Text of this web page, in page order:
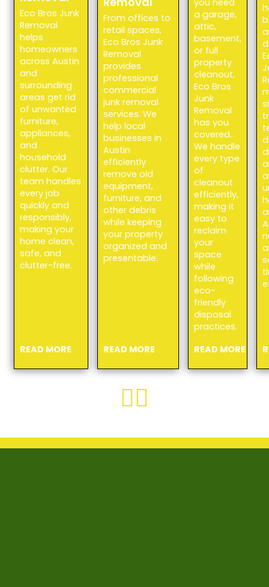
Eco Bros Junk
Removal
helps
homeowners
across Austin
and
surrounding
areas get rid
of unwanted
furniture,
appliances,
and
household
clutter. Our
team handles
every job
quickly and
responsibly,
making your
home clean,
safe, and
clutter-free.
READ MORE
From offices to
retail spaces,
Eco Bros Junk
Removal
provides
professional
commercial
junk removal
services. We
help local
businesses in
Austin
efficiently
remove old
equipment,
furniture, and
other debris
while keeping
your property
organized and
presentable.
READ MORE
a garage,
attic,
basement,
or full
property
cleanout,
Eco Bros
Junk
Removal
has you
covered.
We handle
every type
of
cleanout
efficiently,
making it
easy to
reclaim
your
space
while
following
eco-
friendly
disposal
practices.
READ MORE